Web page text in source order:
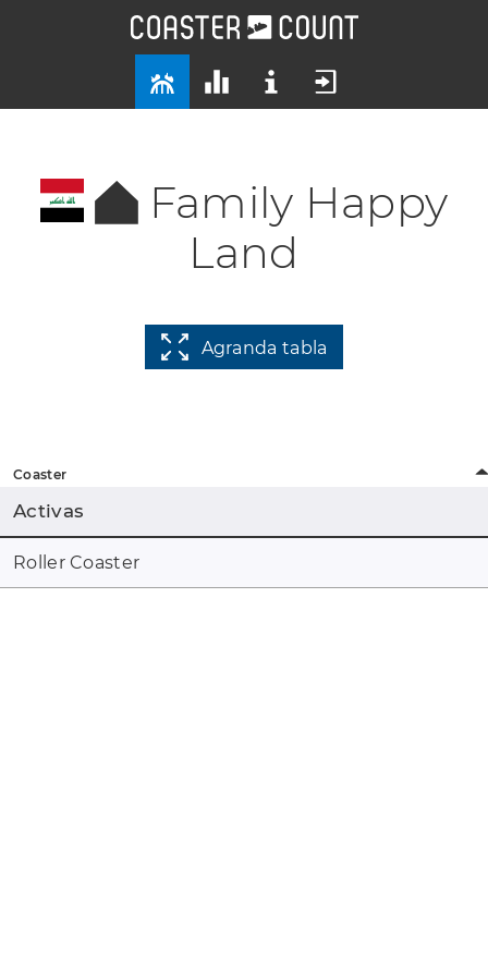
Family Happy
Land
Agranda tabla
Coaster
Activas
Roller Coaster